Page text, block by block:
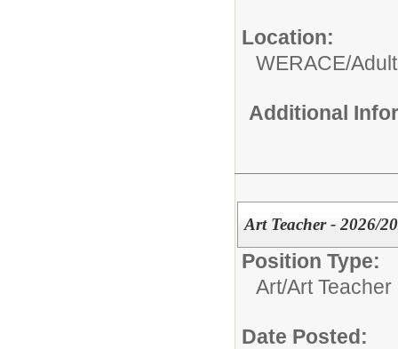
Location:
WERACE/
Additional
Art Teacher - 2026/
Position Type:
Art/Art Teacher
Date Posted: